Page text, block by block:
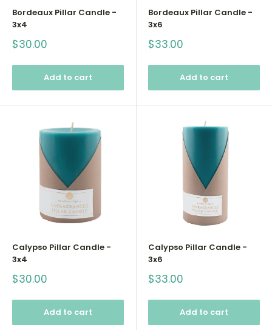
Bordeaux Pillar Candle -
3x4
Sale
price
$30.00
Add to cart
Bordeaux Pillar Candle -
3x6
Sale
price
$33.00
Add to cart
Calypso Pillar Candle -
3x4
Sale
price
$30.00
Add to cart
Calypso Pillar Candle -
3x6
Sale
price
$33.00
Add to cart